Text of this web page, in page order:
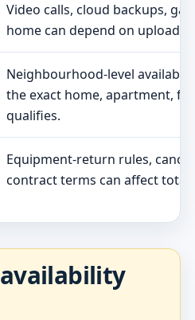
Video calls, cloud backups,
home can depend on upload
Neighbourhood-level
the exact home, apartment,
qualifies.
Equipment-return rules,
contract terms can affect total